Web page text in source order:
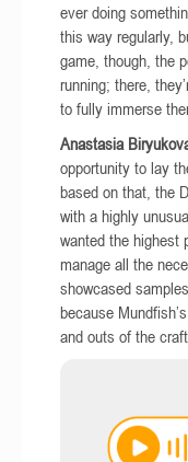
ever doing
this way regularly,
game, though, the
running; there,
to fully immerse
Anastasia
opportunity to lay
based on that, the
with a highly
wanted the highest
manage all the
showcased
because
and outs of the craft.